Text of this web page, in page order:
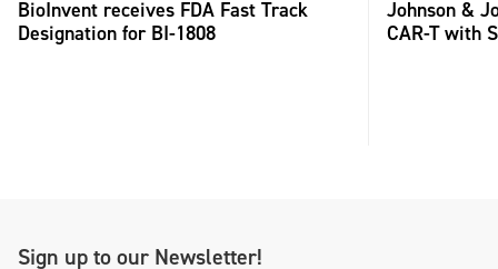
BioInvent receives FDA Fast Track
Designation for BI-1808
Johnson &
CAR-T with
Sign up to our Newsletter!